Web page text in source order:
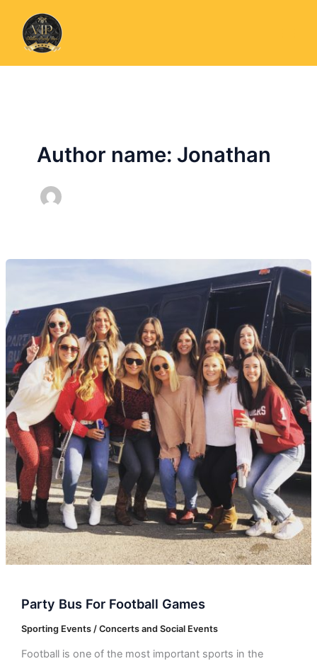
content
Author name: Jonathan
Party Bus For Football Games
Sporting Events / Concerts and Social Events
Football is one of the most important sports in the
Football
Games